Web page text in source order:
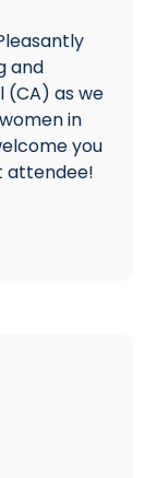
and
(CA) as we
in
you
attendee!